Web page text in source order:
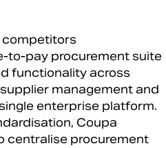
to-pay procurement suite
functionality across
management and
enterprise platform.
Coupa
centralise procurement